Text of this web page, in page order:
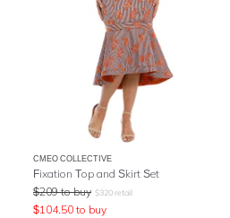
CMEO COLLECTIVE
Fixation Top and Skirt Set
$209 to buy $320 retail
$104.50 to buy